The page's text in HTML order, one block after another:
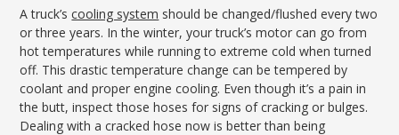
A truck’scooling system should be changed/flushed every two
or three years. In the winter, your truck’s motor can go from
hot temperatures while running to extreme cold when turned
off. This drastic temperature change can be tempered by
coolant and proper engine cooling. Even though it’s a pain in
the butt, inspect those hoses for signs of cracking or bulges.
Dealing with a cracked hose now is better than being